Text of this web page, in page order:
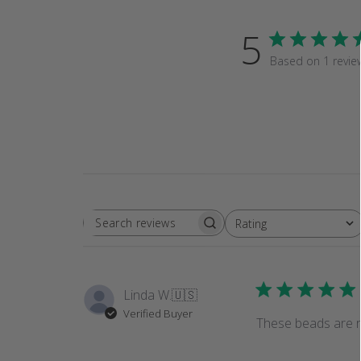
5 Based on 1 review
SEARCH
Rating
All ratings
Linda W.🇺🇸
Verified Buyer
These beads are